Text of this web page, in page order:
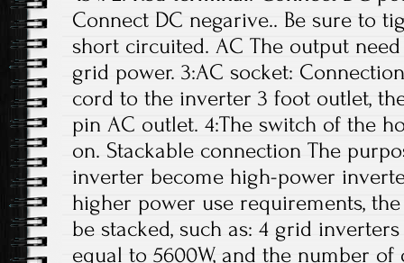
Connect DC negarive.. Be sure to
short circuited. AC The output
grid power. 3:AC socket:
cord to the inverter 3 foot outlet,
pin AC outlet. 4:The switch of the
on. Stackable connection The
inverter become high-power
higher power use requirements,
be stacked, such as: 4 grid
equal to 5600W, and the number of